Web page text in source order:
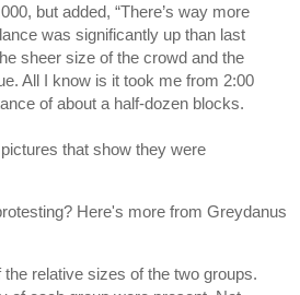
but added, “There’s way more
was significantly up than last
sheer size of the crowd and the
All I know is it took me from 2:00
of about a half-dozen blocks.
that show they were
Here's more from Greydanus
relative sizes of the two groups.